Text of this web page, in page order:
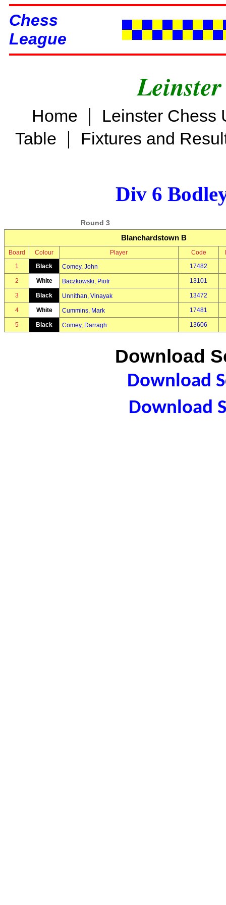
Chess
League
Home |
Leinster Chess
Table | Fixtures and
Div 6
Round 3
Blanchardstown B
Board Colour Player Code
1
Black Comey, John 17482
2 White Baczkowski, Piotr 13101
3 Black Unnithan, Vinayak 13472
4 White Cummins, Mark 17481
5 Black Comey, Darragh 13606
Download
Download
Download